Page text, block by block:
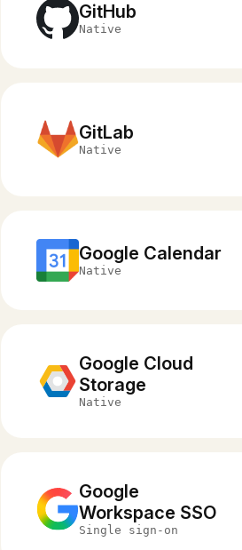
GitHub
Native
GitLab
Native
Google Calendar
Native
Google Cloud
Storage
Native
Google
Workspace SSO
Single sign-on